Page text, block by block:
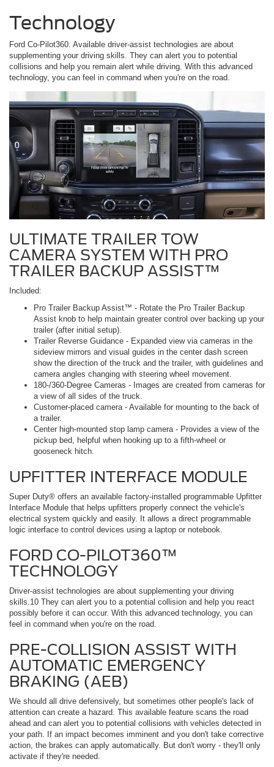
Technology
Ford Co-Pilot360. Available driver-assist technologies are about
supplementing your driving skills. They can alert you to potential
collisions and help you remain alert while driving. With this advanced
technology, you can feel in command when you're on the road.
ULTIMATE TRAILER TOW
CAMERA SYSTEM WITH PRO
TRAILER BACKUP ASSIST™
Included:
Pro Trailer Backup Assist™ - Rotate the Pro Trailer Backup
Assist knob to help maintain greater control over backing up your
trailer (after initial setup).
Trailer Reverse Guidance - Expanded view via cameras in the
sideview mirrors and visual guides in the center dash screen
show the direction of the truck and the trailer, with guidelines and
camera angles changing with steering wheel movement.
180-/360-Degree Cameras - Images are created from cameras for
a view of all sides of the truck.
Customer-placed camera - Available for mounting to the back of
a trailer.
Center high-mounted stop lamp camera - Provides a view of the
pickup bed, helpful when hooking up to a fifth-wheel or
gooseneck hitch.
UPFITTER INTERFACE MODULE
Super Duty® offers an available factory-installed programmable Upfitter
Interface Module that helps upfitters properly connect the vehicle's
electrical system quickly and easily. It allows a direct programmable
logic interface to control devices using a laptop or notebook.
FORD CO-PILOT360™
TECHNOLOGY
Driver-assist technologies are about supplementing your driving
skills.10 They can alert you to a potential collision and help you react
possibly before it can occur. With this advanced technology, you can
feel in command when you're on the road.
PRE-COLLISION ASSIST WITH
AUTOMATIC EMERGENCY
BRAKING (AEB)
We should all drive defensively, but sometimes other people's lack of
attention can create a hazard. This available feature scans the road
ahead and can alert you to potential collisions with vehicles detected in
your path. If an impact becomes imminent and you don't take corrective
action, the brakes can apply automatically. But don't worry - they'll only
activate if they're needed.